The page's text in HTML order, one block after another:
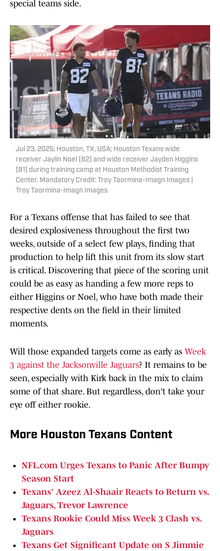
special teams side.
Jul 23, 2025; Houston, TX, USA; Houston Texans wide
receiver Jaylin Noel (82) and wide receiver Jayden Higgins
(81) during training camp at Houston Methodist Training
Center. Mandatory Credit: Troy Taormina-Imagn Images |
Troy Taormina-Imagn Images
For a Texans offense that has failed to see that
desired explosiveness throughout the first two
weeks, outside of a select few plays, finding that
production to help lift this unit from its slow start
is critical. Discovering that piece of the scoring unit
could be as easy as handing a few more reps to
either Higgins or Noel, who have both made their
respective dents on the field in their limited
moments.
Will those expanded targets come as early as Week
3 against the Jacksonville Jaguars? It remains to be
seen, especially with Kirk back in the mix to claim
some of that share. But regardless, don't take your
eye off either rookie.
More Houston Texans Content
NFL.com Urges Texans to Panic After Bumpy
Season Start
Texans' Azeez Al-Shaair Reacts to Return vs.
Jaguars, Trevor Lawrence
Texans Rookie Could Miss Week 3 Clash vs.
Jaguars
Texans Get Significant Update on S Jimmie